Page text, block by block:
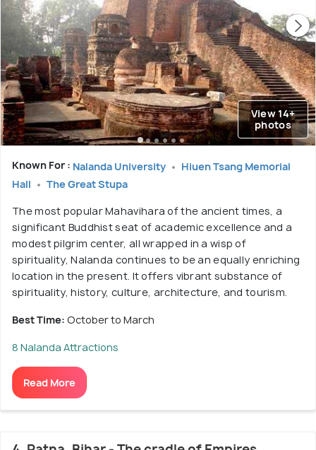
View 14+
photos
Known For : Nalanda University
Hiuen Tsang Memorial
Hall
The Great Stupa
The most popular Mahavihara of the ancient times, a
significant Buddhist seat of academic excellence and a
modest pilgrim center, all wrapped in a wisp of
spirituality, Nalanda continues to be an equally enriching
location in the present. It offers vibrant substance of
spirituality, history, culture, architecture, and tourism.
Best Time: October to March
8 Nalanda Attractions
Read More